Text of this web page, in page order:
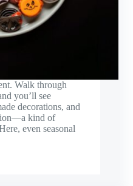
Walk through
you’ll see
decorations, and
kind of
even seasonal